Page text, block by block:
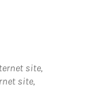
site,
site,